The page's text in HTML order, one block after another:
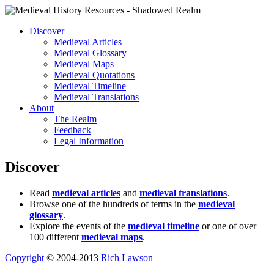
Discover
Medieval Articles
Medieval Glossary
Medieval Maps
Medieval Quotations
Medieval Timeline
Medieval Translations
About
The Realm
Feedback
Legal Information
Discover
Read medieval articles and medieval translations.
Browse one of the hundreds of terms in the medieval
glossary.
Explore the events of the medieval timeline or one of over
100 different medieval maps.
Copyright © 2004-2013 Rich Lawson